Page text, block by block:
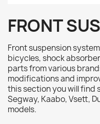
FRONT
Front suspension
bicycles, shock
parts from various
modifications and
this section you will find
Segway, Kaabo, Vsett,
models.